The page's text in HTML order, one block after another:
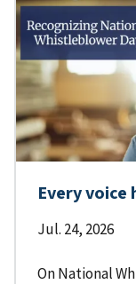
Every voice
Jul. 24, 2026
On National